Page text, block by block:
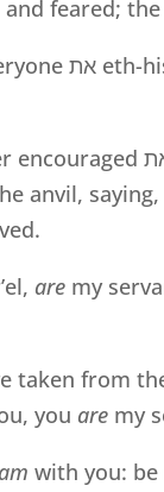
and feared;
אתeth-
encouraged
anvil,
aremy
taken from
you aremy
am with you: